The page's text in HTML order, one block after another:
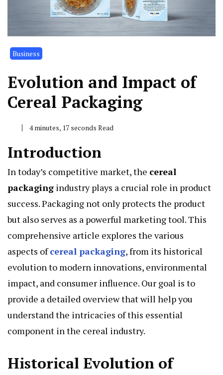
Business
Evolution and Impact of
Cereal Packaging
4 minutes, 17 seconds Read
Introduction
In today’s competitive market, the cereal
packaging industry plays a crucial role in product
success. Packaging not only protects the product
but also serves as a powerful marketing tool. This
comprehensive article explores the various
aspects ofcereal packaging, from its historical
evolution to modern innovations, environmental
impact, and consumer influence. Our goal is to
provide a detailed overview that will help you
understand the intricacies of this essential
component in the cereal industry.
Historical Evolution of